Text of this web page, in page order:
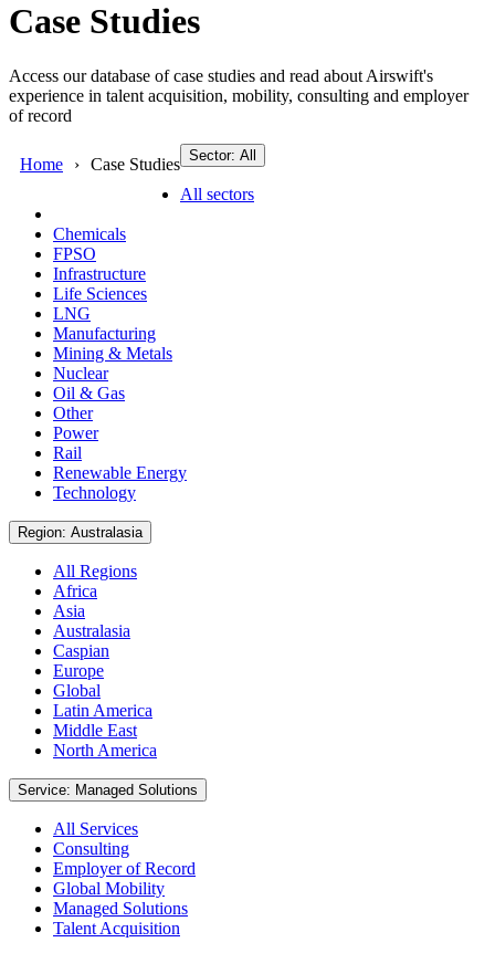
Case Studies
Access our database of case studies and read about Airswift's
experience in talent acquisition, mobility, consulting and employer
of record
Home Case Studies Sector: All
All sectors
Chemicals
FPSO
Infrastructure
Life Sciences
LNG
Manufacturing
Mining & Metals
Nuclear
Oil & Gas
Other
Power
Rail
Renewable Energy
Technology
Region: Australasia
All Regions
Africa
Asia
Australasia
Caspian
Europe
Global
Latin America
Middle East
North America
Service: Managed Solutions
All Services
Consulting
Employer of Record
Global Mobility
Managed Solutions
Talent Acquisition